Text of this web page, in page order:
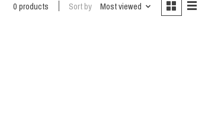
0 products Sort by Most viewed